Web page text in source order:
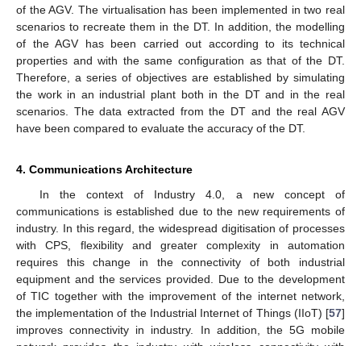
of the AGV. The virtualisation has been implemented in two real
scenarios to recreate them in the DT. In addition, the modelling
of the AGV has been carried out according to its technical
properties and with the same configuration as that of the DT.
Therefore, a series of objectives are established by simulating
the work in an industrial plant both in the DT and in the real
scenarios. The data extracted from the DT and the real AGV
have been compared to evaluate the accuracy of the DT.
4. Communications Architecture
In the context of Industry 4.0, a new concept of
communications is established due to the new requirements of
industry. In this regard, the widespread digitisation of processes
with CPS, flexibility and greater complexity in automation
requires this change in the connectivity of both industrial
equipment and the services provided. Due to the development
of TIC together with the improvement of the internet network,
the implementation of the Industrial Internet of Things (IIoT) [57]
improves connectivity in industry. In addition, the 5G mobile